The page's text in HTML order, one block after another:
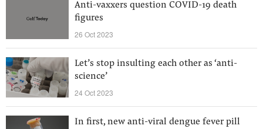
Anti-vaxxers question COVID-19 death
figures
26 Oct 2023
Let’s stop insulting each other as ‘anti-
science’
24 Oct 2023
In first, new anti-viral dengue fever pill